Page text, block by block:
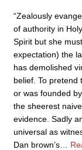
“Zealously
of authority in
Spirit but she
expectation) the
has demolished
belief. To pretend
or was founded
the sheerest
evidence. Sadly
universal as
Dan brown’s